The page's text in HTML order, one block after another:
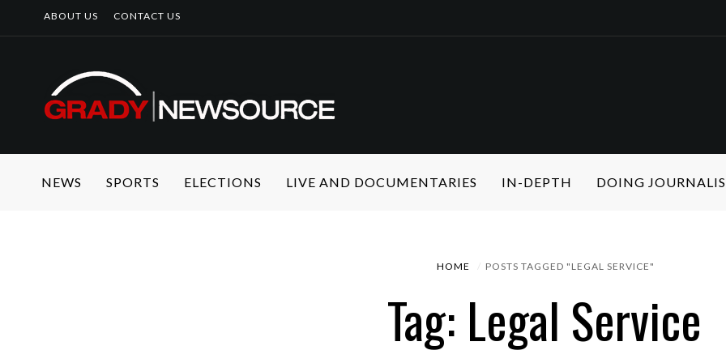
ABOUT US CONTACT US
NEWS SPORTS ELECTIONS LIVE AND DOCUMENTARIES IN-DEPTH DOING
HOME POSTS TAGGED "LEGAL SERVICE"
Tag: Legal Service